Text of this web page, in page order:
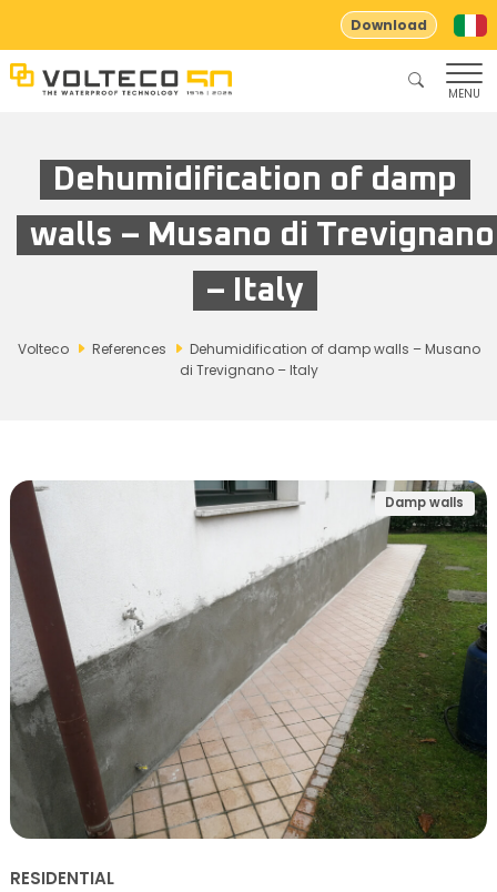
Download
MENU
Dehumidification of damp
walls – Musano di Trevignano
– Italy
Volteco References
Dehumidification of damp walls – Musano
di Trevignano – Italy
Damp walls
RESIDENTIAL